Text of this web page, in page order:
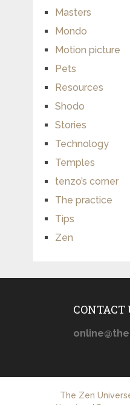
Masters
Mondo
Motion picture
Pets
Resources
Shodo
Stories
Technology
Temples
tenzo’s corner
The practice
Tips
Zen
CONTACT
The Zen